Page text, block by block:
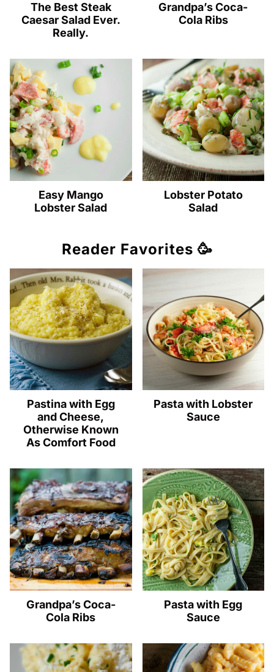
The Best Steak
Caesar Salad Ever.
Really.
Grandpa’s Coca-
Cola Ribs
Easy Mango
Lobster Salad
Lobster Potato
Salad
Reader Favorites 🥳
Pastina with Egg
and Cheese,
Otherwise Known
As Comfort Food
Pasta with Lobster
Sauce
Grandpa’s Coca-
Cola Ribs
Pasta with Egg
Sauce